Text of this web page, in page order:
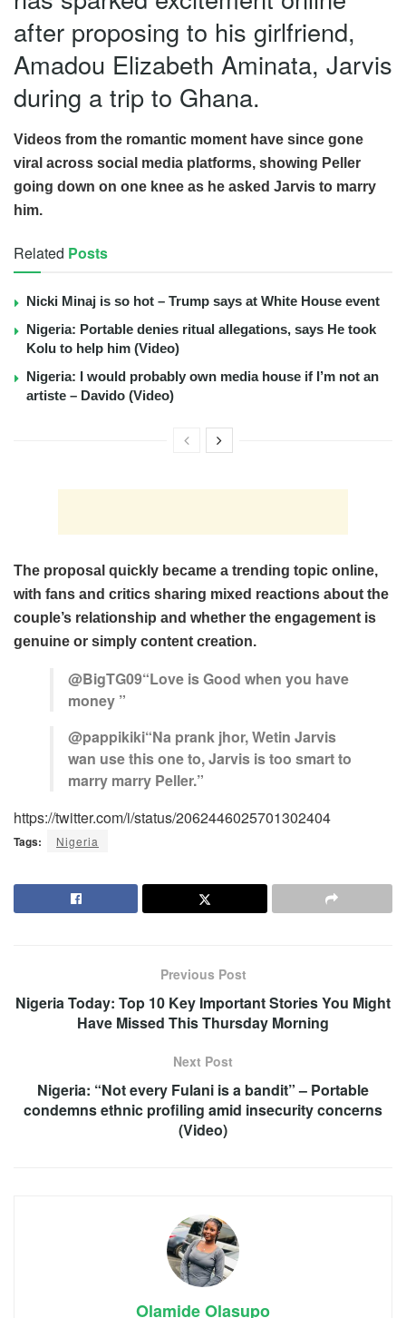
after proposing to his girlfriend,
Amadou Elizabeth Aminata, Jarvis
during a trip to Ghana.
Videos from the romantic moment have since gone
viral across social media platforms, showing Peller
going down on one knee as he asked Jarvis to marry
him.
Related Posts
Nicki Minaj is so hot – Trump says at White House event
Nigeria: Portable denies ritual allegations, says He took
Kolu to help him (Video)
Nigeria: I would probably own media house if I’m not an
artiste – Davido (Video)
The proposal quickly became a trending topic online,
with fans and critics sharing mixed reactions about the
couple’s relationship and whether the engagement is
genuine or simply content creation.
@BigTG09“Love is Good when you have
money ”
@pappikiki“Na prank jhor, Wetin Jarvis
wan use this one to, Jarvis is too smart to
marry marry Peller.”
https://twitter.com/i/status/2062446025701302404
Tags: Nigeria
Previous Post
Nigeria Today: Top 10 Key Important Stories You Might
Have Missed This Thursday Morning
Next Post
Nigeria: “Not every Fulani is a bandit” – Portable
condemns ethnic profiling amid insecurity concerns
(Video)
Olamide Olasupo